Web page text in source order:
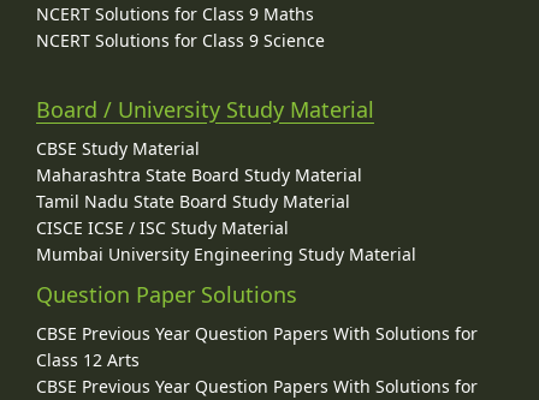
NCERT Solutions for Class 9 Maths
NCERT Solutions for Class 9 Science
Board / University Study Material
CBSE Study Material
Maharashtra State Board Study Material
Tamil Nadu State Board Study Material
CISCE ICSE / ISC Study Material
Mumbai University Engineering Study Material
Question Paper Solutions
CBSE Previous Year Question Papers With Solutions for
Class 12 Arts
CBSE Previous Year Question Papers With Solutions for